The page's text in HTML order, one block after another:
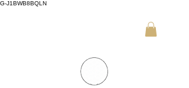
G-J1BWB8BQLN